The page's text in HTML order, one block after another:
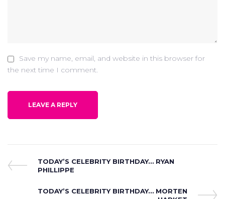
Save my name, email, and website in this browser for
the next time I comment.
Post
Previous
Post
TODAY’S CELEBRITY BIRTHDAY… RYAN
PHILLIPPE
Next
TODAY’S CELEBRITY BIRTHDAY… MORTEN